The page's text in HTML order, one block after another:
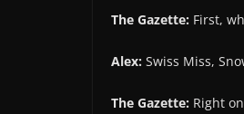
The Gazette: First,
Alex: Swiss Miss,
The Gazette: Right